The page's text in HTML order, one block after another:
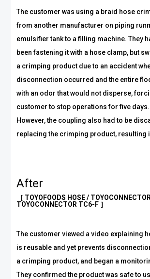
The customer was using a braid hose
from another manufacturer on piping
emulsifier tank to a filling machine. They
been fastening it with a hose clamp, but
a crimping product due to an accident
disconnection occurred and the entire
with an odor that would not disperse,
customer to stop operations for five days.
However, the coupling also had to be
replacing the crimping product, resulting
After
［ TOYOFOODS HOSE /
TOYOCONNECTOR TC6-F ］
The customer viewed a video explaining
is reusable and yet prevents
a crimping product, and began a
They confirmed the product was safe to